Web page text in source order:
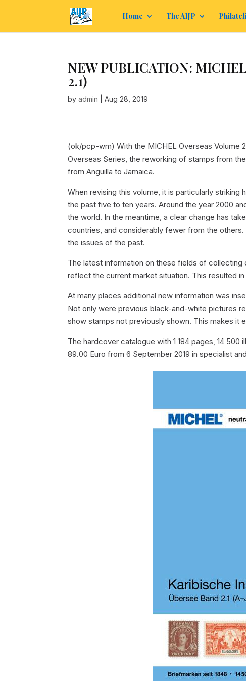
Home The AIJP
NEW PUBLICATION:
2.1)
byadmin |Aug 28, 2019
(ok/pcp-wm) With the MICHEL Overseas Volume
Overseas Series, the reworking of stamps from
from Anguilla to Jamaica.
When revising this volume, it is particularly
the past five to ten years. Around the year 2000
the world. In the meantime, a clear change has
countries, and considerably fewer from the
the issues of the past.
The latest information on these fields of collecting
reflect the current market situation. This resulted
At many places additional new information was
Not only were previous black-and-white pictures
show stamps not previously shown. This makes it
The hardcover catalogue with 1 184 pages, 14
89.00 Euro from 6 September 2019 in specialist